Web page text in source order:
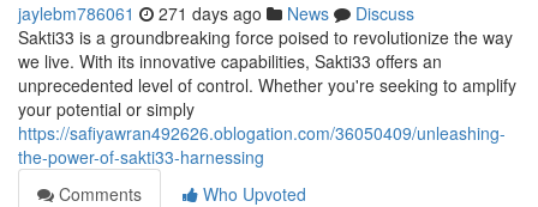
jaylebm786061 271 days ago News
Discuss
Sakti33 is a groundbreaking force poised to revolutionize the way
we live. With its innovative capabilities, Sakti33 offers an
unprecedented level of control. Whether you're seeking to amplify
your potential or simply
https://safiyawran492626.oblogation.com/36050409/unleashing-
the-power-of-sakti33-harnessing
Comments
Who Upvoted